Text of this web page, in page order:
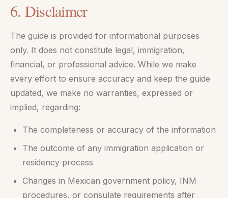
6. Disclaimer
The guide is provided for informational purposes
only. It does not constitute legal, immigration,
financial, or professional advice. While we make
every effort to ensure accuracy and keep the guide
updated, we make no warranties, expressed or
implied, regarding:
The completeness or accuracy of the information
The outcome of any immigration application or
residency process
Changes in Mexican government policy, INM
procedures, or consulate requirements after